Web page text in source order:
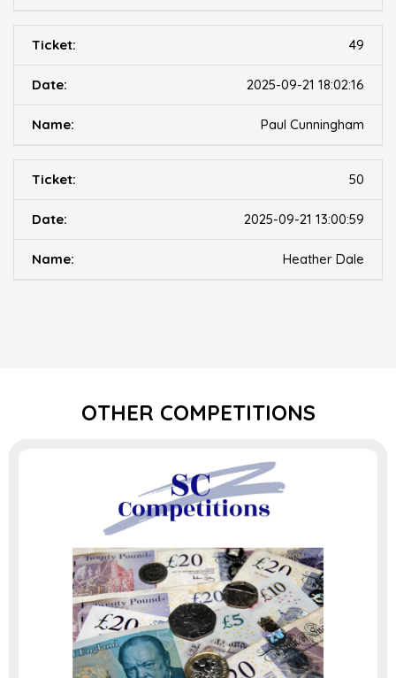
49
2025-09-21 18:02:16
Paul Cunningham
50
2025-09-21 13:00:59
Heather Dale
OTHER COMPETITIONS